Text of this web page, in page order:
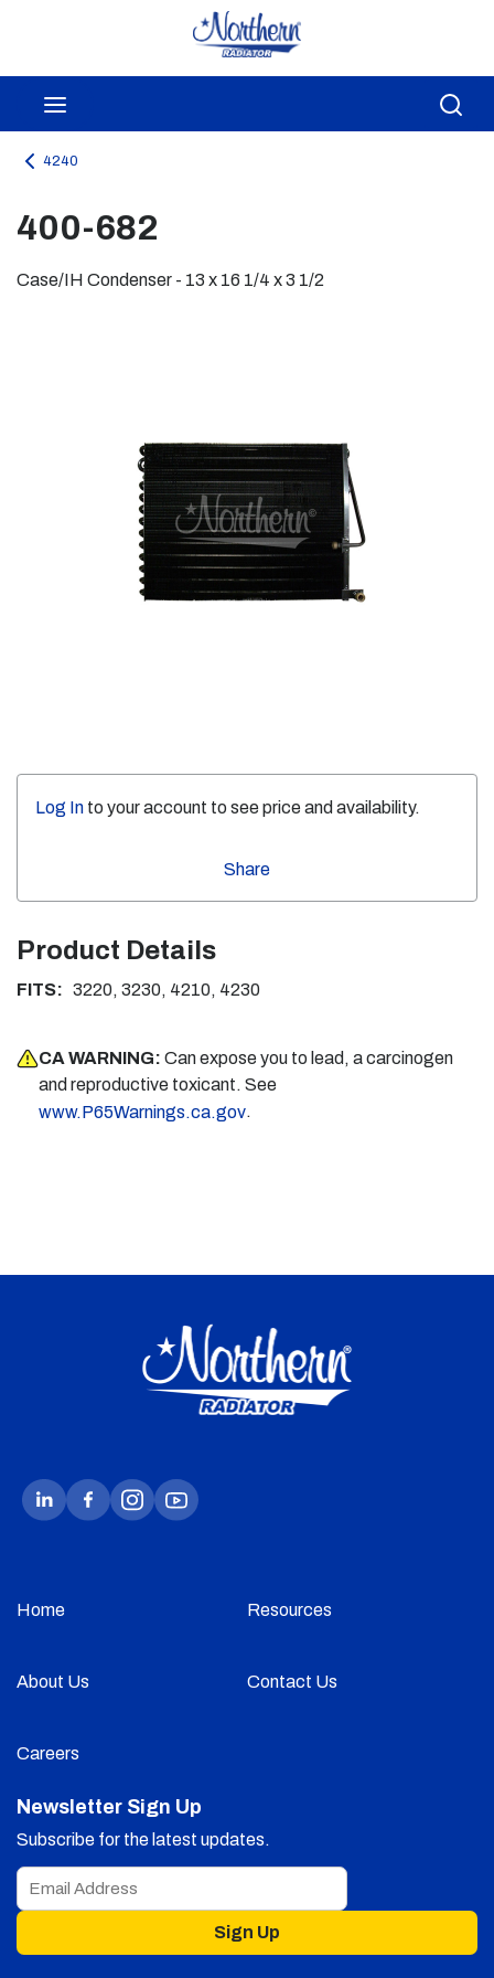
Skip to main content
4240
400-682
Case/IH Condenser - 13 x 16 1/4 x 3 1/2
Log In to your account to see price and availability.
Share
Product Details
FITS: 3220, 3230, 4210, 4230
CA WARNING: Can expose you to lead, a carcinogen
and reproductive toxicant. See
www.P65Warnings.ca.gov.
Home Resources
About Us Contact Us
Careers
Newsletter Sign Up
Subscribe for the latest updates.
Sign Up